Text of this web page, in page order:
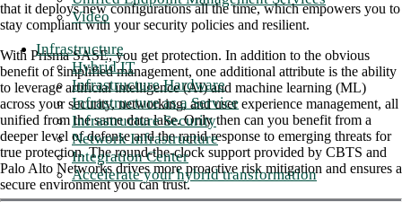
Video
Infrastructure
Hybrid IT
Infrastructure Hardware
Infrastructure as a Service
Infrastructure Security
Network Infrastructure
Integration Center
Accelerate your hybrid transformation
that it deploys new configurations all the time, which empowers you to
stay compliant with your security policies and resilient.
With Prisma SASE, you get protection. In addition to the obvious
benefit of simplified management, one additional attribute is the ability
to leverage artificial intelligence (AI) and machine learning (ML)
across your security, networking, and user experience management, all
unified from the same data lake. Only then can you benefit from a
deeper level of defense and the rapid response to emerging threats for
true protection. The round-the-clock support provided by CBTS and
Palo Alto Networks drives more proactive risk mitigation and ensures a
secure environment you can trust.